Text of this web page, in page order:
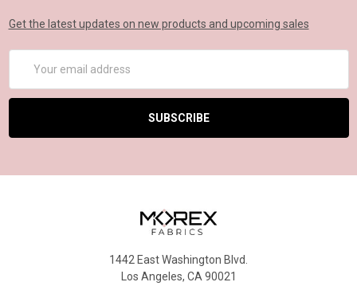
Get the latest updates on new products and upcoming sales
Address
1442 East Washington Blvd.
Los Angeles, CA 90021